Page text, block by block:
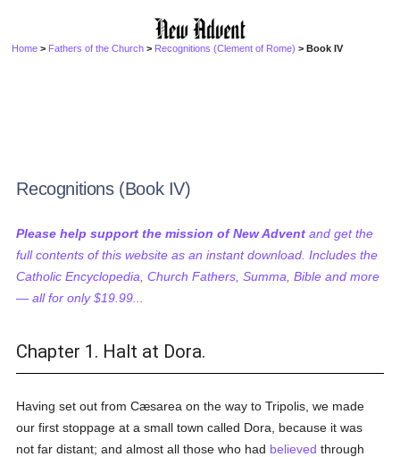
Home > Fathers of the Church > Recognitions (Clement of Rome) > Book IV
Recognitions (Book IV)
Please help support the mission of New Advent and get the
full contents of this website as an instant download. Includes the
Catholic Encyclopedia, Church Fathers, Summa, Bible and more
— all for only $19.99...
Chapter 1. Halt at Dora.
Having set out from Cæsarea on the way to Tripolis, we made
our first stoppage at a small town called Dora, because it was
not far distant; and almost all those who had believed through